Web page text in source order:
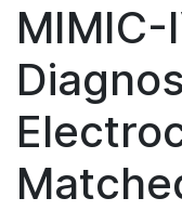
MIMIC-